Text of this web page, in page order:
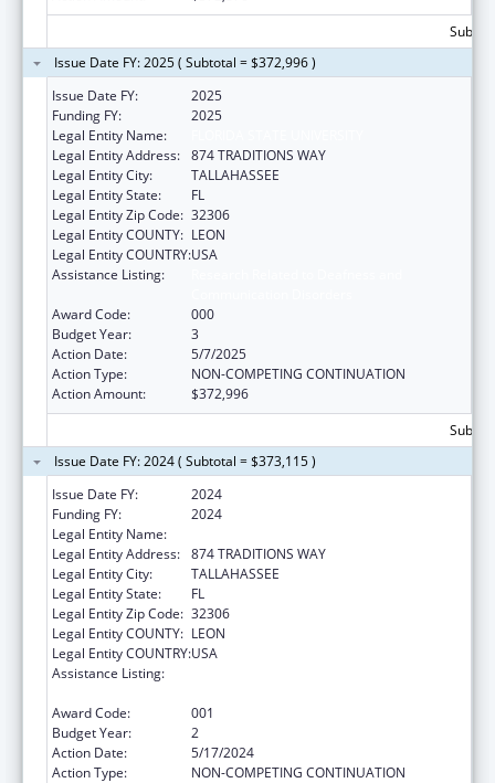
Issue Date FY: 2025 ( Subtotal = $372,996 )
Issue Date FY:
2025
Funding FY:
2025
Legal Entity Name:
Legal Entity Address: 874 TRADITIONS WAY
Legal Entity City:
TALLAHASSEE
Legal Entity State:
FL
Legal Entity Zip Code: 32306
Legal Entity COUNTY: LEON
Legal Entity COUNTRY:USA
Assistance Listing:
Award Code:
000
Budget Year:
3
Action Date:
5/7/2025
Action Type:
NON-COMPETING CONTINUATION
Action Amount:
$372,996
Issue Date FY: 2024 ( Subtotal = $373,115 )
Issue Date FY:
2024
Funding FY:
2024
Legal Entity Name:
Legal Entity Address: 874 TRADITIONS WAY
Legal Entity City:
TALLAHASSEE
Legal Entity State:
FL
Legal Entity Zip Code: 32306
Legal Entity COUNTY: LEON
Legal Entity COUNTRY:USA
Assistance Listing:
Award Code:
001
Budget Year:
2
Action Date:
5/17/2024
Action Type:
NON-COMPETING CONTINUATION